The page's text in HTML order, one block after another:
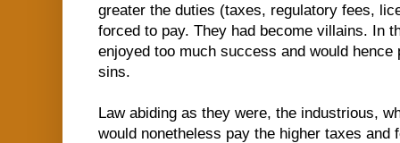
greater the duties (taxes, regulatory fees,
forced to pay. They had become villains. In
enjoyed too much success and would
sins.
Law abiding as they were, the industrious,
would nonetheless pay the higher taxes and